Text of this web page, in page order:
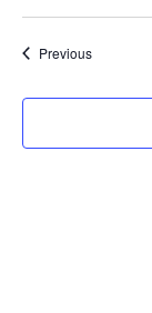
PreviousEvents